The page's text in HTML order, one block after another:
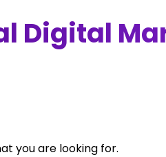
Digital
you are looking for.